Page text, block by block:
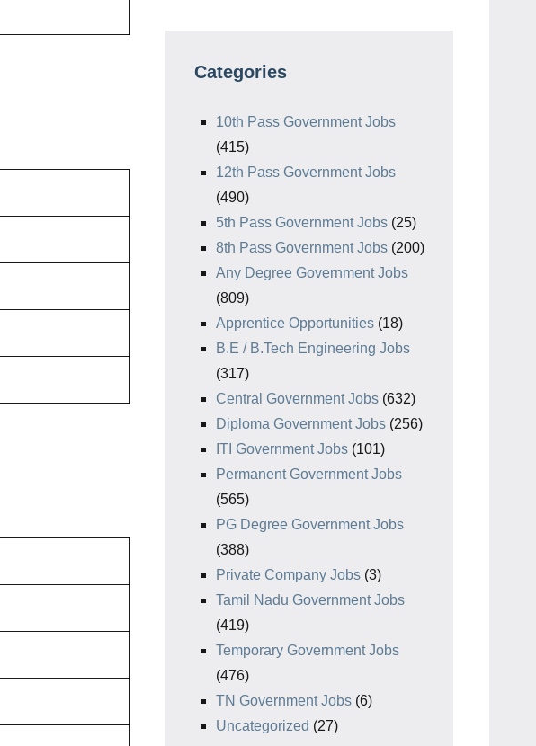
Categories
10th Pass Government Jobs
(415)
12th Pass Government Jobs
(490)
5th Pass Government Jobs (25)
8th Pass Government Jobs (200)
Any Degree Government Jobs
(809)
Apprentice Opportunities (18)
B.E / B.Tech Engineering Jobs
(317)
Central Government Jobs (632)
Diploma Government Jobs (256)
ITI Government Jobs (101)
Permanent Government Jobs
(565)
PG Degree Government Jobs
(388)
Private Company Jobs (3)
Tamil Nadu Government Jobs
(419)
Temporary Government Jobs
(476)
TN Government Jobs (6)
Uncategorized (27)